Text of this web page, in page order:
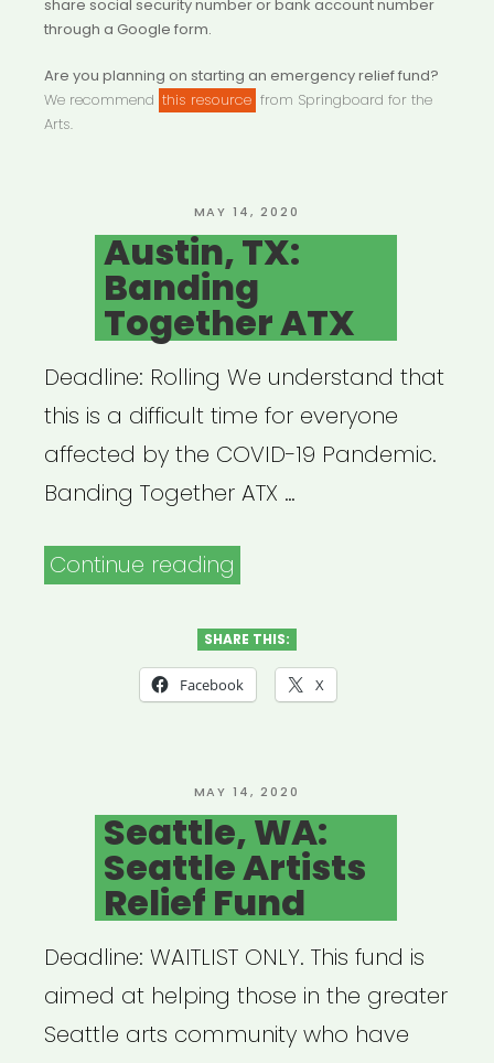
share social security number or bank account number
through a Google form.
Are you planning on starting an emergency relief fund?
We recommend this resource from Springboard for the
Arts.
POSTED
ON
MAY 14, 2020
Austin, TX:
Banding
Together ATX
Deadline: Rolling We understand that
this is a difficult time for everyone
affected by the COVID-19 Pandemic.
Banding Together ATX …
Continue reading
Banding
Together
SHARE THIS:
Facebook X
POSTED
ON
MAY 14, 2020
Seattle, WA:
Seattle Artists
Relief Fund
Deadline: WAITLIST ONLY. This fund is
aimed at helping those in the greater
Seattle arts community who have